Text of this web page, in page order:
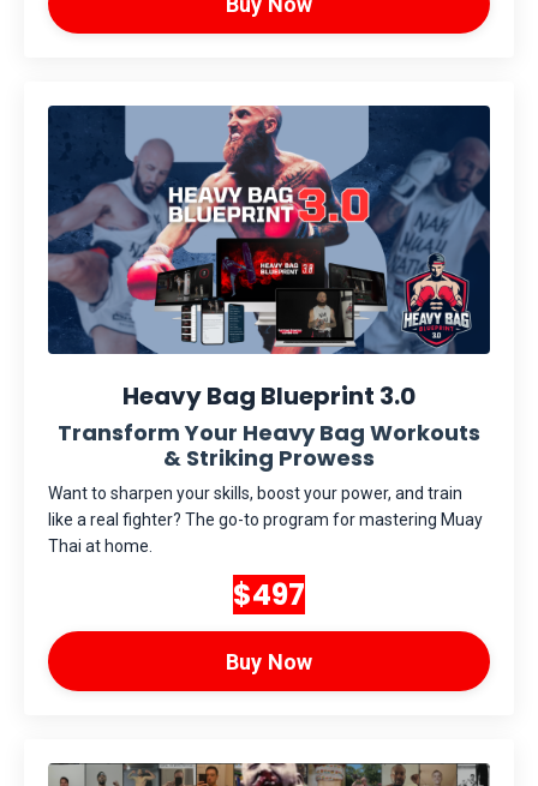
Heavy Bag Blueprint 3.0
Transform Your Heavy Bag Workouts
& Striking Prowess
Want to sharpen your skills, boost your power, and train
like a real fighter? The go-to program for mastering Muay
Thai at home.
$497
Buy Now